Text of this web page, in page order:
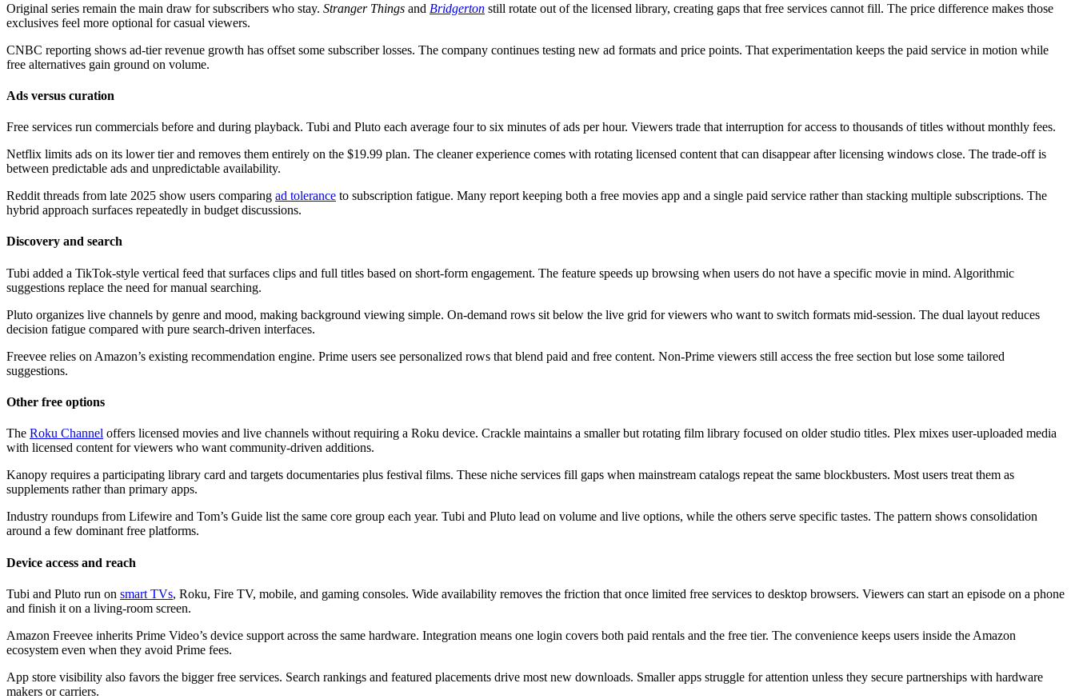
Original series remain the main draw for subscribers who stay. Stranger Things and Bridgerton still rotate out of the licensed library, creating gaps that free services cannot fill. The price difference makes those
exclusives feel more optional for casual viewers.
CNBC reporting shows ad-tier revenue growth has offset some subscriber losses. The company continues testing new ad formats and price points. That experimentation keeps the paid service in motion while
free alternatives gain ground on volume.
Ads versus curation
Free services run commercials before and during playback. Tubi and Pluto each average four to six minutes of ads per hour. Viewers trade that interruption for access to thousands of titles without monthly fees.
Netflix limits ads on its lower tier and removes them entirely on the $19.99 plan. The cleaner experience comes with rotating licensed content that can disappear after licensing windows close. The trade-off is
between predictable ads and unpredictable availability.
Reddit threads from late 2025 show users comparing ad tolerance to subscription fatigue. Many report keeping both a free movies app and a single paid service rather than stacking multiple subscriptions. The
hybrid approach surfaces repeatedly in budget discussions.
Discovery and search
Tubi added a TikTok-style vertical feed that surfaces clips and full titles based on short-form engagement. The feature speeds up browsing when users do not have a specific movie in mind. Algorithmic
suggestions replace the need for manual searching.
Pluto organizes live channels by genre and mood, making background viewing simple. On-demand rows sit below the live grid for viewers who want to switch formats mid-session. The dual layout reduces
decision fatigue compared with pure search-driven interfaces.
Freevee relies on Amazon’s existing recommendation engine. Prime users see personalized rows that blend paid and free content. Non-Prime viewers still access the free section but lose some tailored
suggestions.
Other free options
The Roku Channel offers licensed movies and live channels without requiring a Roku device. Crackle maintains a smaller but rotating film library focused on older studio titles. Plex mixes user-uploaded media
with licensed content for viewers who want community-driven additions.
Kanopy requires a participating library card and targets documentaries plus festival films. These niche services fill gaps when mainstream catalogs repeat the same blockbusters. Most users treat them as
supplements rather than primary apps.
Industry roundups from Lifewire and Tom’s Guide list the same core group each year. Tubi and Pluto lead on volume and live options, while the others serve specific tastes. The pattern shows consolidation
around a few dominant free platforms.
Device access and reach
Tubi and Pluto run on smart TVs, Roku, Fire TV, mobile, and gaming consoles. Wide availability removes the friction that once limited free services to desktop browsers. Viewers can start an episode on a phone
and finish it on a living-room screen.
Amazon Freevee inherits Prime Video’s device support across the same hardware. Integration means one login covers both paid rentals and the free tier. The convenience keeps users inside the Amazon
ecosystem even when they avoid Prime fees.
App store visibility also favors the bigger free services. Search rankings and featured placements drive most new downloads. Smaller apps struggle for attention unless they secure partnerships with hardware
makers or carriers.